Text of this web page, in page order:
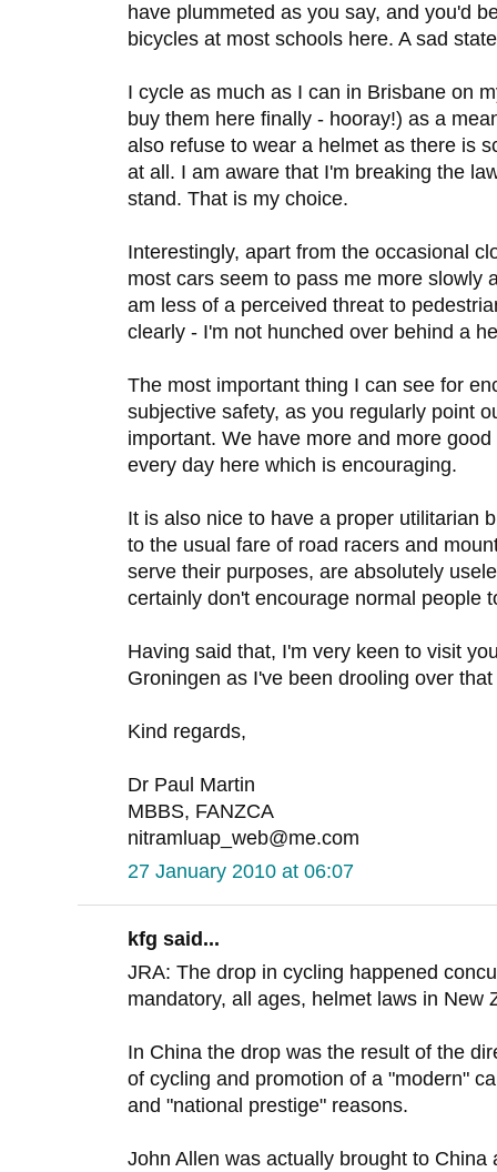
have plummeted as you say, and you'd
bicycles at most schools here. A sad
I cycle as much as I can in Brisbane on
buy them here finally - hooray!) as a
also refuse to wear a helmet as there is
at all. I am aware that I'm breaking the
stand. That is my choice.
Interestingly, apart from the occasional
most cars seem to pass me more slowly
am less of a perceived threat to
clearly - I'm not hunched over behind a
The most important thing I can see for
subjective safety, as you regularly point
important. We have more and more
every day here which is encouraging.
It is also nice to have a proper utilitarian
to the usual fare of road racers and
serve their purposes, are absolutely
certainly don't encourage normal people
Having said that, I'm very keen to visit
Groningen as I've been drooling over
Kind regards,
Dr Paul Martin
MBBS, FANZCA
nitramluap_web@me.com
27 January 2010 at 06:07
kfg said...
JRA: The drop in cycling happened
mandatory, all ages, helmet laws in New
In China the drop was the result of the
of cycling and promotion of a "modern"
and "national prestige" reasons.
John Allen was actually brought to China